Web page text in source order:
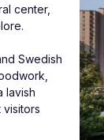
center,
Swedish
lavish
visitors